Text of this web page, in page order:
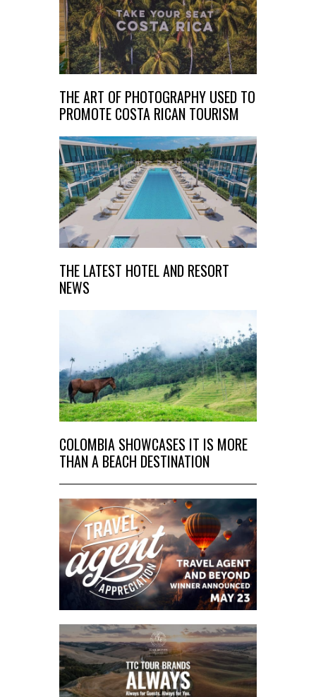
THE ART OF PHOTOGRAPHY USED TO
PROMOTE COSTA RICAN TOURISM
THE LATEST HOTEL AND RESORT
NEWS
COLOMBIA SHOWCASES IT IS MORE
THAN A BEACH DESTINATION